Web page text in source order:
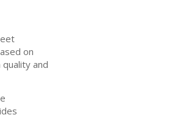
on
and